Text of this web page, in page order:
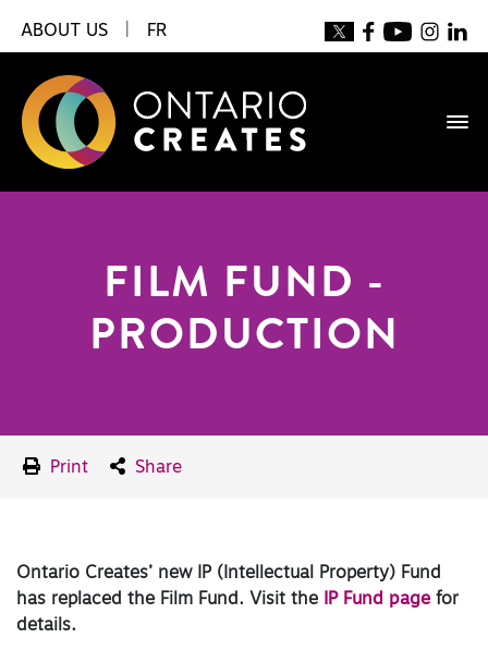
ABOUT US FR
FILM FUND -
PRODUCTION
Print Share
Ontario Creates’ new IP (Intellectual Property) Fund
has replaced the Film Fund. Visit the
IP Fund page for
details.